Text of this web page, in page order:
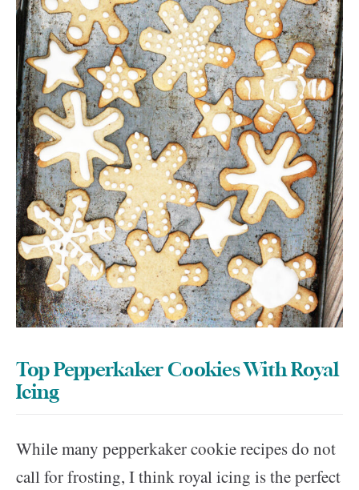
Top Pepperkaker Cookies With Royal
Icing
While many pepperkaker cookie recipes do not
call for frosting, I think royal icing is the perfect